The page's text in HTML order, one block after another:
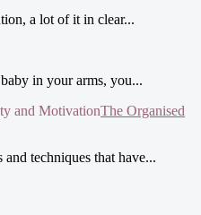
a lot of it in clear...
in your arms, you...
The Organised
techniques that have...